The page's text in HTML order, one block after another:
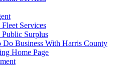
Services
Surplus
Do Business With Harris County
Home Page